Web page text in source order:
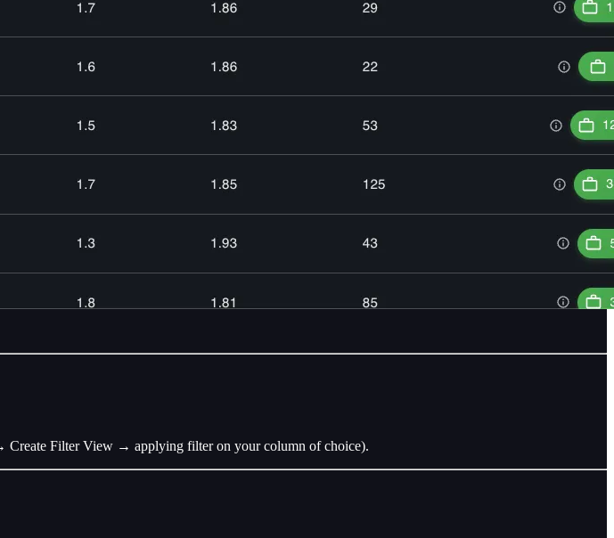
Create Filter View → applying filter on your column of choice).